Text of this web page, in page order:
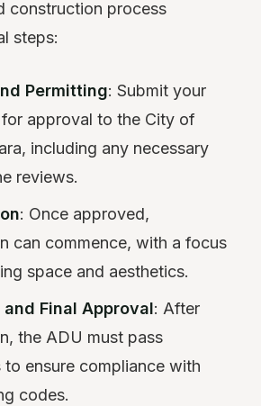
construction process
steps:
Permitting: Submit your
approval to the City of
including any necessary
reviews.
: Once approved,
can commence, with a focus
space and aesthetics.
Final Approval: After
the ADU must pass
to ensure compliance with
codes.